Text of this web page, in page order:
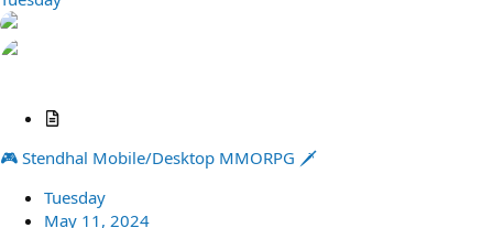
t
c
🎮 Stendhal Mobile/Desktop MMORPG 🗡️
Tuesday
May 11, 2024